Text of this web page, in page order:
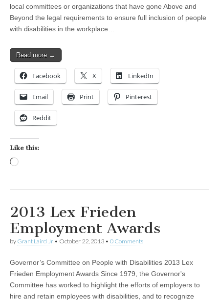
local committees or organizations that have gone Above and
Beyond the legal requirements to ensure full inclusion of people
with disabilities in the workplace…
Read more →
Facebook X LinkedIn
Email Print Pinterest
Reddit
Like this:
2013 Lex Frieden
Employment Awards
by Grant Laird Jr • October 22, 2013 • 0 Comments
Governor’s Committee on People with Disabilities 2013 Lex
Frieden Employment Awards Since 1979, the Governor's
Committee has worked to highlight the efforts of employers to
hire and retain employees with disabilities, and to recognize